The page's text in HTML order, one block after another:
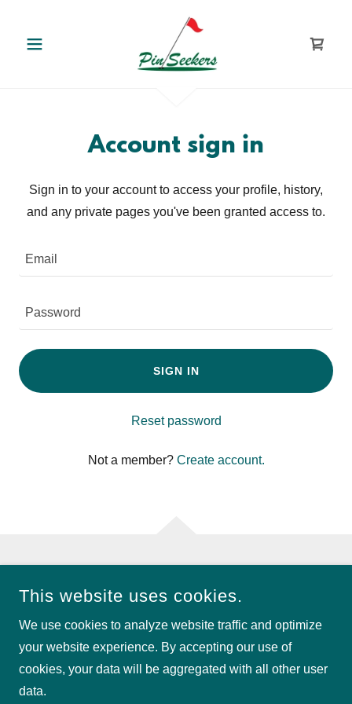
Account sign in
Sign in to your account to access your profile, history,
and any private pages you've been granted access to.
SIGN IN
Reset password
Not a member? Create account.
ALL RIGHTS RESERVED.
POWERED BY
This website uses cookies.
We use cookies to analyze website traffic and optimize
your website experience. By accepting our use of
cookies, your data will be aggregated with all other user
data.